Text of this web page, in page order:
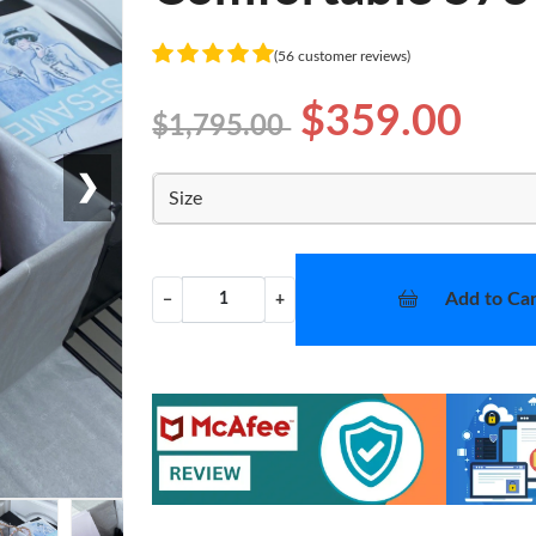
❯
(56 customer reviews)
$1,795.00 $359.00
Size
− + Add to